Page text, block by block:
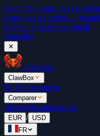
GratuitNe restez pas en
restez pas en arrière —
Started. Gratuit avec email.
Regarder
✕
ClawBox
ClawBox
TarifsClassement
Comparer
BlogueDocumentation
EUR / USD
FR